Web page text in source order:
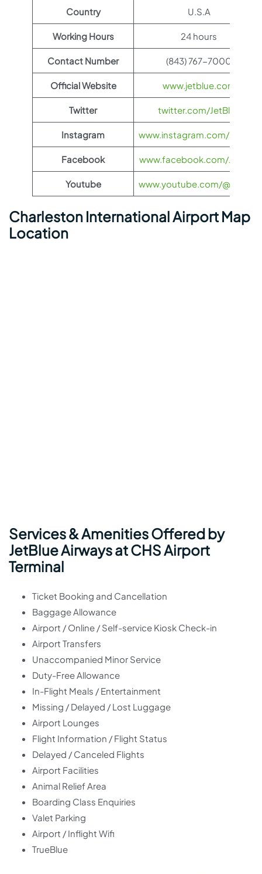
Country U.S.A
Working Hours 24 hours
Contact Number (843) 767-7000
Official Website www.jetblue.com
Twitter twitter.com/JetBlue
Instagram www.instagram.com/JetBlue
Facebook www.facebook.com/JetBlue
Youtube www.youtube.com/@jetblue
Charleston International Airport Map
Location
Services & Amenities Offered by
JetBlue Airways at CHS Airport
Terminal
Ticket Booking and Cancellation
Baggage Allowance
Airport / Online / Self-service Kiosk Check-in
Airport Transfers
Unaccompanied Minor Service
Duty-Free Allowance
In-Flight Meals / Entertainment
Missing / Delayed / Lost Luggage
Airport Lounges
Flight Information / Flight Status
Delayed / Canceled Flights
Airport Facilities
Animal Relief Area
Boarding Class Enquiries
Valet Parking
Airport / Inflight Wifi
TrueBlue